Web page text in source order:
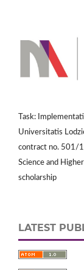
Task:
Universitatis
contract no. 501/
Science and
scholarship
LATEST